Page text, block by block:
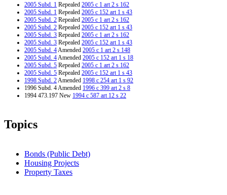
2005 Subd. 1 Repealed 2005 c 1 art 2 s 162
2005 Subd. 1 Repealed 2005 c 152 art 1 s 43
2005 Subd. 2 Repealed 2005 c 1 art 2 s 162
2005 Subd. 2 Repealed 2005 c 152 art 1 s 43
2005 Subd. 3 Repealed 2005 c 1 art 2 s 162
2005 Subd. 3 Repealed 2005 c 152 art 1 s 43
2005 Subd. 4Amended 2005 c 1 art 2 s 148
2005 Subd. 4Amended 2005 c 152 art 1 s 18
2005 Subd. 5 Repealed 2005 c 1 art 2 s 162
2005 Subd. 5 Repealed 2005 c 152 art 1 s 43
1998 Subd. 2Amended 1998 c 254 art 1 s 92
1996 Subd. 4 Amended 1996 c 399 art 2 s 8
1994 473.197 New 1994 c 587 art 12 s 22
Topics
Bonds (Public Debt)
Housing Projects
Property Taxes